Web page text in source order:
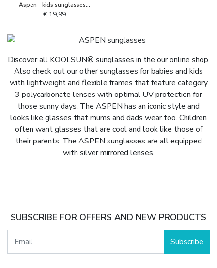
Aspen - kids sunglasses -
Camellia Rose
€ 19,99
Discover all KOOLSUN® sunglasses in the our online shop.
Also check out our other sunglasses for babies and kids
with lightweight and flexible frames that feature category
3 polycarbonate lenses with optimal UV protection for
those sunny days. The ASPEN has an iconic style and
looks like glasses that mums and dads wear too. Children
often want glasses that are cool and look like those of
their parents. The ASPEN sunglasses are all equipped
with silver mirrored lenses.
SUBSCRIBE FOR OFFERS AND NEW PRODUCTS
Subscribe